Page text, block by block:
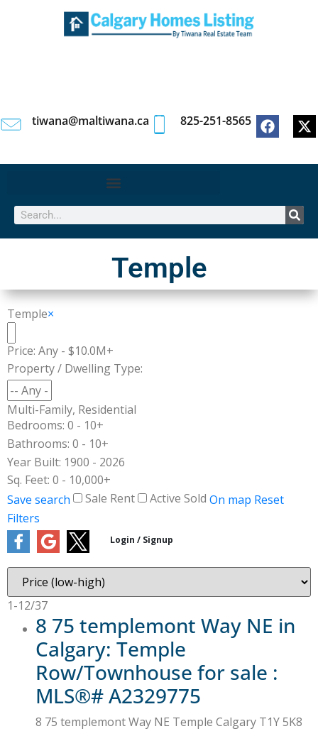
tiwana@maltiwana.ca 825-251-8565
Temple
Temple×
Price: Any - $10.0M+
Property / Dwelling Type:
Multi-Family, Residential
Bedrooms: 0 - 10+
Bathrooms: 0 - 10+
Year Built: 1900 - 2026
Sq. Feet: 0 - 10,000+
Save search
Sale Rent Active Sold On map Reset
Filters
1-12/37
8 75 templemont Way NE in
Calgary: Temple
Row/Townhouse for sale :
MLS®# A2329775
8 75 templemont Way NE Temple Calgary T1Y 5K8